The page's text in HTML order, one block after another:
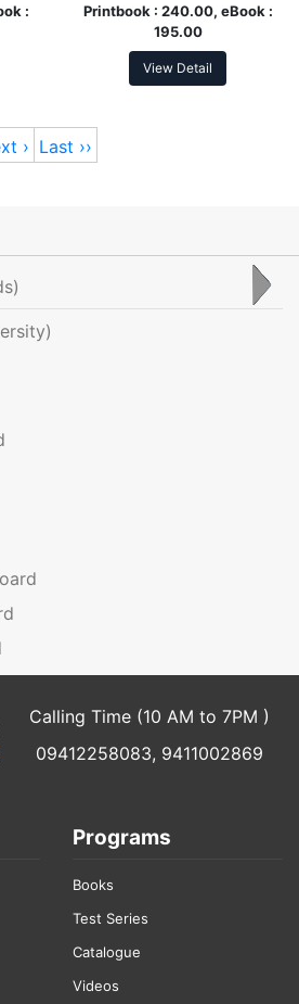
:
Printbook : 240.00, eBook :
195.00
View Detail
› Last ››
Calling Time (10 AM to 7PM )
09412258083, 9411002869
Programs
Books
Test Series
Catalogue
Videos